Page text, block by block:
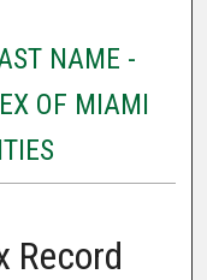
NAME -
OF MIAMI
Record